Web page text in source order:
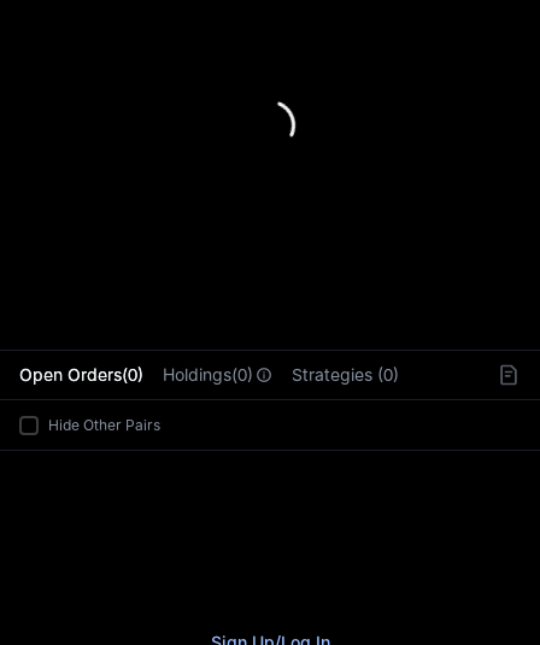
Open Orders(0) Holdings(0) Strategies (0)
Hide Other Pairs